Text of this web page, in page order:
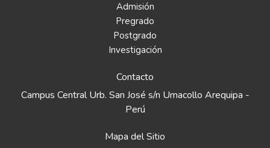
Admisión
Pregrado
Postgrado
Investigación
Contacto
Campus Central Urb. San José s/n Umacollo Arequipa -
Perú
Mapa del Sitio